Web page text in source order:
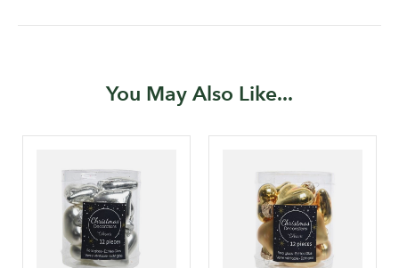
You May Also Like...